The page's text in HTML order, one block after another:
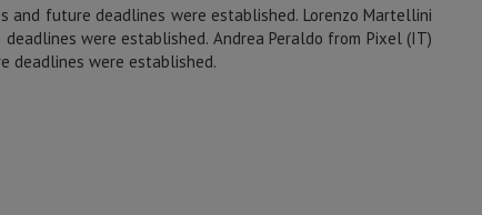
future deadlines were established. Lorenzo Martellini
were established. Andrea Peraldo from Pixel (IT)
deadlines were established.